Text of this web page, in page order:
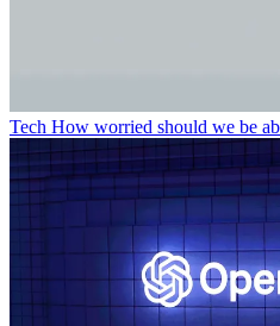
Tech How worried should we be